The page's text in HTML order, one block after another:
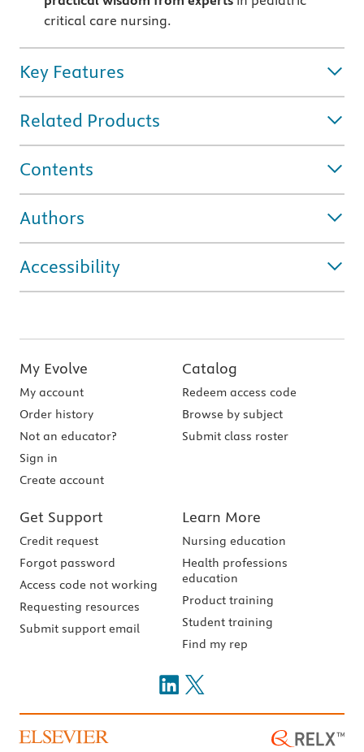
critical care nursing.
Key Features
Related Products
Contents
Authors
Accessibility
My Evolve
My account
Order history
Not an educator?
Sign in
Create account
Catalog
Redeem access code
Browse by subject
Submit class roster
Get Support
Credit request
Forgot password
Access code not working
Requesting resources
Submit support email
Learn More
Nursing education
Health professions
education
Product training
Student training
Find my rep